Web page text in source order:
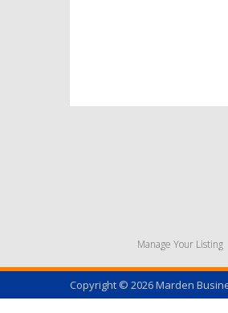
Manage Your Listing
Copyright © 2026Marden